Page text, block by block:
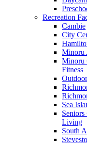
Recreation
Cambie
City
Minoru
Minoru
Fitness
Sea
Living
South